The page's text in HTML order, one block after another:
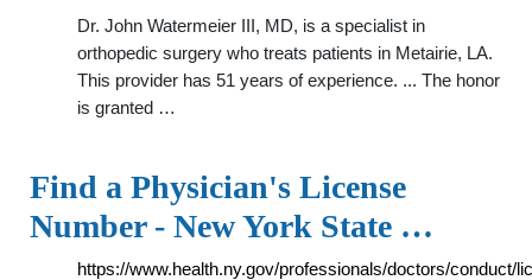
Dr. John Watermeier III, MD, is a specialist in
orthopedic surgery who treats patients in Metairie, LA.
This provider has 51 years of experience. ... The honor
is granted …
Find a Physician's License
Number - New York State …
https://www.health.ny.gov/professionals/doctors/conduct/